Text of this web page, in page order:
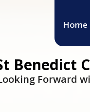
Home
Benedict
Forward